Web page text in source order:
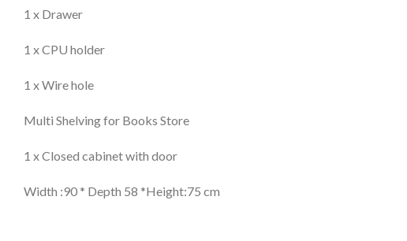
1 x Drawer
1 x CPU holder
1 x Wire hole
Multi Shelving for Books Store
1 x Closed cabinet with door
Width :90 * Depth 58 *Height:75 cm